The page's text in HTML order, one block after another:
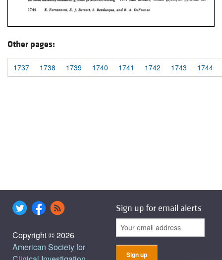
Other pages:
1737 1738 1739 1740 1741 1742 1743 1744
Copyright © 2026
American Society for
Sign up for email alerts